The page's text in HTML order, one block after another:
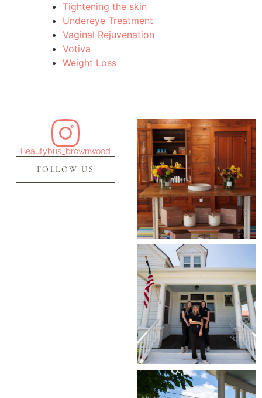
Tightening the skin
Undereye Treatment
Vaginal Rejuvenation
Votiva
Weight Loss
Beautybus_brownwood
FOLLOW US